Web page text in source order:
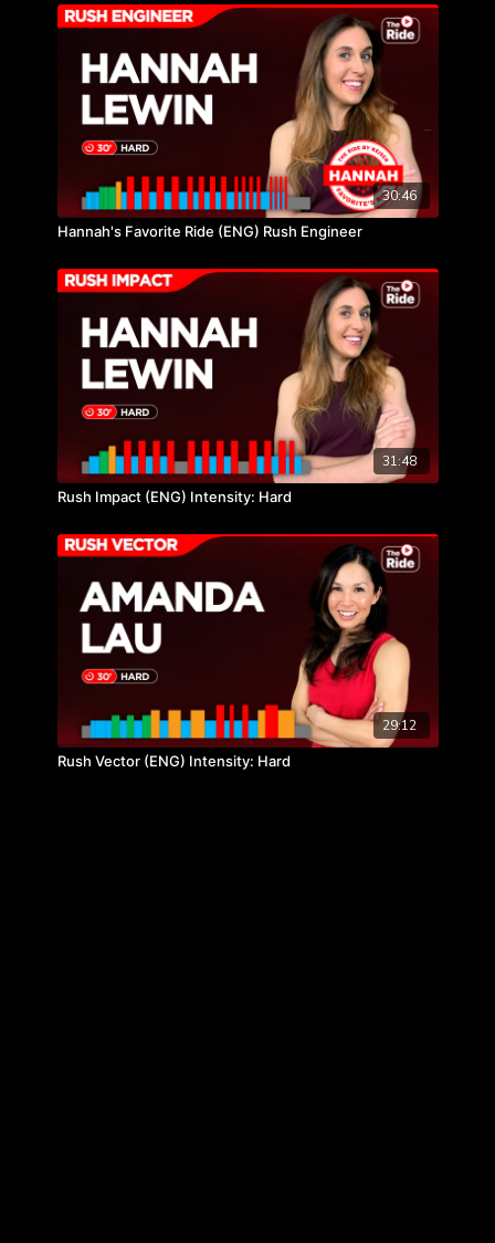
30:46
Hannah's Favorite Ride (ENG) Rush Engineer
31:48
Rush Impact (ENG) Intensity: Hard
29:12
Rush Vector (ENG) Intensity: Hard